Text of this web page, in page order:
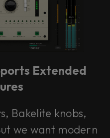
within Console 1,
system.
Extended
Bakelite knobs,
we want modern